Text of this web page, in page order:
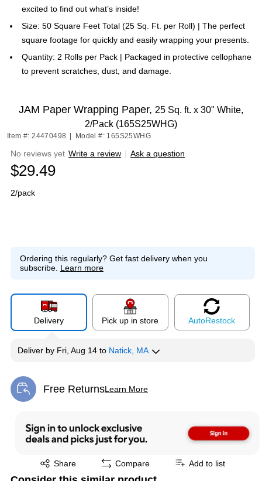
excited to find out what’s inside!
Size: 50 Square Feet Total (25 Sq. Ft. per Roll) | The perfect
square footage for quickly and easily wrapping your presents.
Quantity: 2 Rolls per Pack | Packaged in protective cellophane
to prevent scratches, dust, and damage.
JAM Paper Wrapping Paper, 25 Sq. ft. x 30" White,
2/Pack (165S25WHG)
Item #: 24470498 Model #: 165S25WHG
No reviews yet Write a review | Ask a question
$29.49
2/pack
Ordering this regularly? Get fast delivery when you
subscribe. Learn more
Delivery Pick up in store AutoRestock
Deliver by Fri, Aug 14 to Natick, MA
Free ReturnsLearn More
Exited tooltip
Share
Exited tooltip Compare Add to list